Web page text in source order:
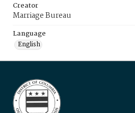
Creator
Marriage Bureau
Language
English